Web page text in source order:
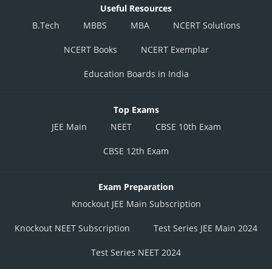
Useful Resources
B.Tech
MBBS MBA NCERT Solutions
NCERT Books NCERT Exemplar
Education Boards in India
Top Exams
JEE Main
NEET CBSE 10th Exam
CBSE 12th Exam
Exam Preparation
Knockout JEE Main Subscription
Knockout NEET Subscription Test Series JEE Main 2024
Test Series NEET 2024